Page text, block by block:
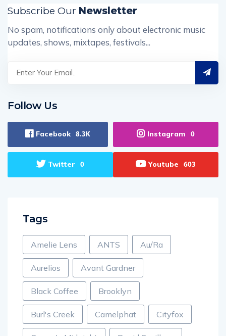
Subscribe Our Newsletter
No spam, notifications only about electronic music
updates, shows, mixtapes, festivals...
Follow Us
Facebook 8.3K Instagram 0
Twitter 0 Youtube 603
Tags
Amelie Lens ANTS Au/Ra
Aurelios Avant Gardner
Black Coffee Brooklyn
Burl's Creek Camelphat Cityfox